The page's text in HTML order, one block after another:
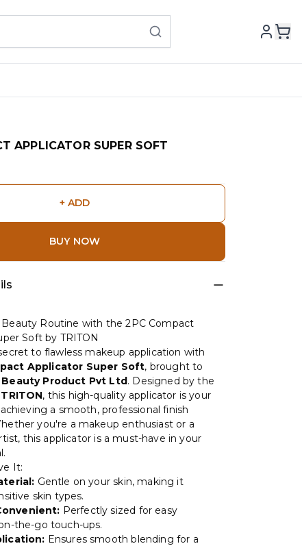
APPLICATOR SUPER SOFT
+ ADD
BUY NOW
Beauty Routine with the 2PC Compact
Soft by TRITON
to flawless makeup application with
Applicator Super Soft, brought to
Beauty Product Pvt Ltd. Designed by the
TRITON, this high-quality applicator is your
a smooth, professional finish
you're a makeup enthusiast or a
this applicator is a must-have in your
It:
Gentle on your skin, making it
skin types.
Perfectly sized for easy
the-go touch-ups.
Ensures smooth blending for a